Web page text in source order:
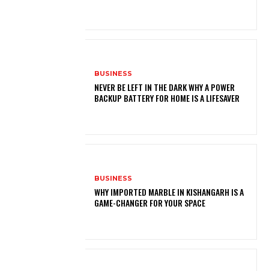
BUSINESS
NEVER BE LEFT IN THE DARK WHY A POWER
BACKUP BATTERY FOR HOME IS A LIFESAVER
BUSINESS
WHY IMPORTED MARBLE IN KISHANGARH IS A
GAME-CHANGER FOR YOUR SPACE